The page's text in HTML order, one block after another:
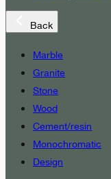
Back
Marble
Granite
Stone
Wood
Cement/resin
Monochromatic
Design